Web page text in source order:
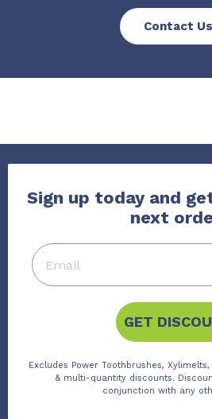
Contact Us
Sign up today and
next
GET
Excludes Power Toothbrushes,
& multi-quantity discounts.
conjunction with any